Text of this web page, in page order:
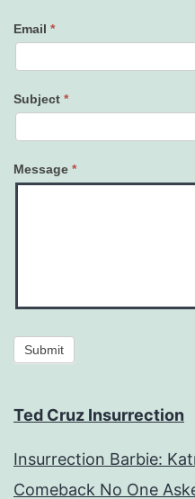
Email *
Subject *
Message *
Submit
Ted Cruz Insurrection
Insurrection Barbie:
Comeback No One